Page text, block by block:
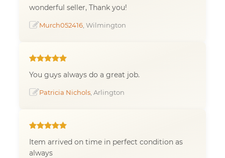
wonderful seller, Thank you!
Murch052416 , Wilmington
You guys always do a great job.
Patricia Nichols , Arlington
Item arrived on time in perfect condition as
always